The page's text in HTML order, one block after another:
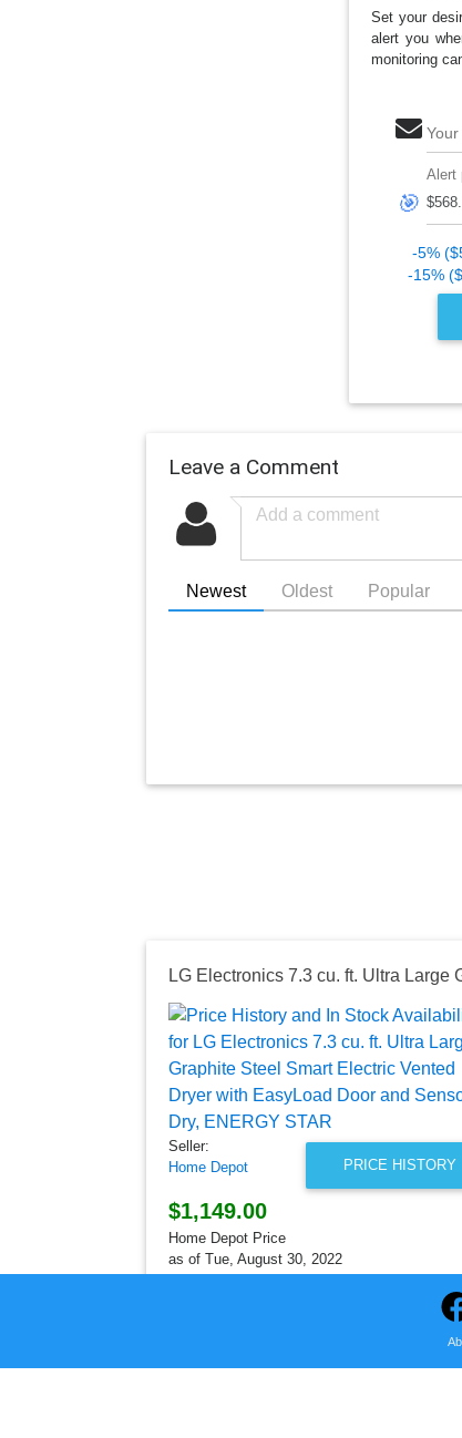
Set your
alert you
monitoring
🎯
Alert
-5%
-15%
Leave a Comment
Newest Oldest Popular
PRICE HISTORY
Seller:
Home Depot
$1,149.00
Home Depot Price
as of Tue, August 30, 2022